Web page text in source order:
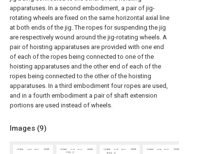
apparatuses. In a second embodiment, a pair of jig-
rotating wheels are fixed on the same horizontal axial line
at both ends of the jig. The ropes for suspending the jig
are respectively wound around the jig-rotating wheels. A
pair of hoisting apparatuses are provided with one end
of each of the ropes being connected to one of the
hoisting apparatuses and the other end of each of the
ropes being connected to the other of the hoisting
apparatuses. In a third embodiment four ropes are used,
and in a fourth embodiment a pair of shaft extension
portions are used instead of wheels.
Images (9)